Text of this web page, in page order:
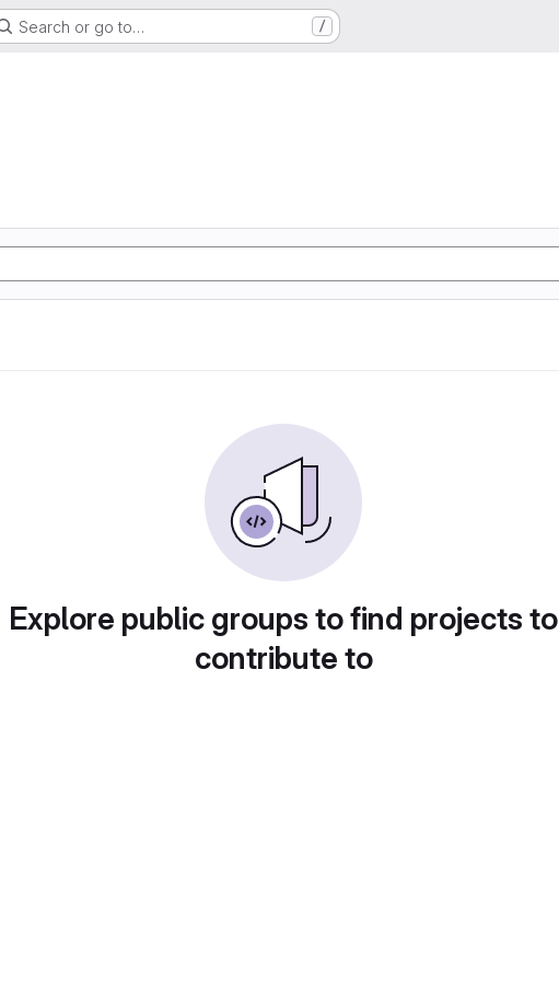
Search or go to… /
Explore public groups to find projects to
contribute to